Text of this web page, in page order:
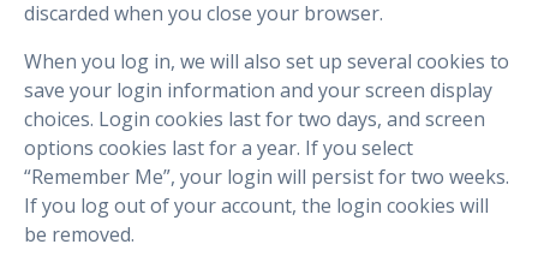
discarded when you close your browser.
When you log in, we will also set up several cookies to
save your login information and your screen display
choices. Login cookies last for two days, and screen
options cookies last for a year. If you select
“Remember Me”, your login will persist for two weeks.
If you log out of your account, the login cookies will
be removed.